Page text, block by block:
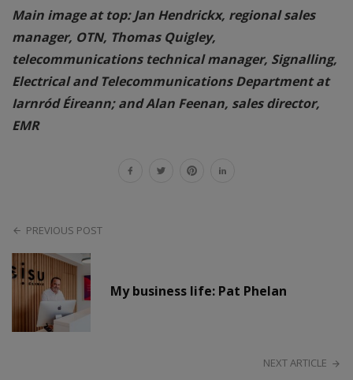
Main image at top: Jan Hendrickx, regional sales
manager, OTN, Thomas Quigley,
telecommunications technical manager, Signalling,
Electrical and Telecommunications Department at
Iarnród Éireann; and Alan Feenan, sales director,
EMR
PREVIOUS POST
My business life: Pat Phelan
NEXT ARTICLE